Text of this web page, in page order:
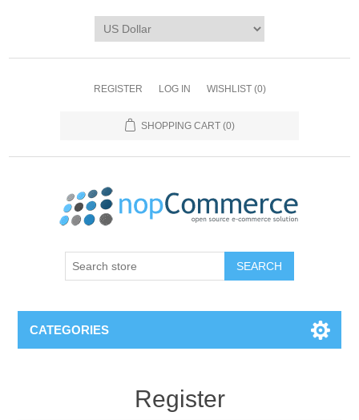
REGISTER LOG IN WISHLIST (0)
SHOPPING CART (0)
CATEGORIES
Register